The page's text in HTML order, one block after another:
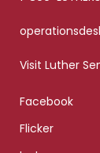
Visit Luther
Facebook
Flicker